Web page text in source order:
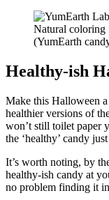
Natural coloring
(YumEarth
Healthy-ish
Make this Halloween
healthier versions of
won’t still toilet paper
the ‘healthy’ candy
It’s worth noting, by
healthy-ish candy at
no problem finding it